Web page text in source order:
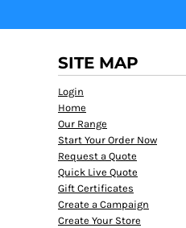
SITE MAP
Login
Home
Our Range
Start Your Order Now
Request a Quote
Quick Live Quote
Gift Certificates
Create a Campaign
Create Your Store